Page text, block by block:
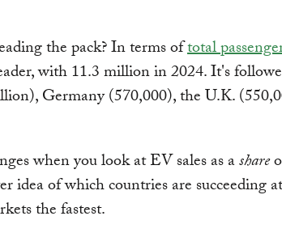
the pack? In terms oftotal
with 11.3 million in 2024. It's
Germany (570,000), the U.K.
when you look at EV sales as ashare
idea of which countries are succeeding at
the fastest.